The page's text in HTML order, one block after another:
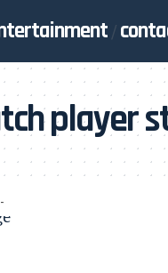
player